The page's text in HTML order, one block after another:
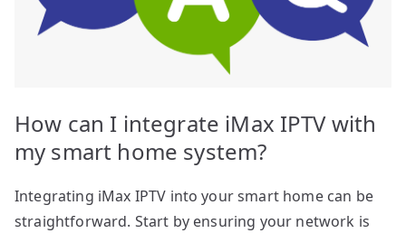
How can I integrate iMax IPTV with
my smart home system?
Integrating iMax IPTV into your smart home can be
straightforward. Start by ensuring your network is